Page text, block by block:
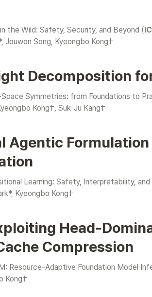
the Wild: Safety, Security, and Beyond (
Jouwon Song, Kyeongbo Kong†
Decomposition
Symmetries: from Foundations to
Kong†, Suk-Ju Kang†
Agentic
Learning: Safety, Interpretability,
Kyeongbo Kong†
Head-
Compression
Resource-Adaptive Foundation Model
Kong†